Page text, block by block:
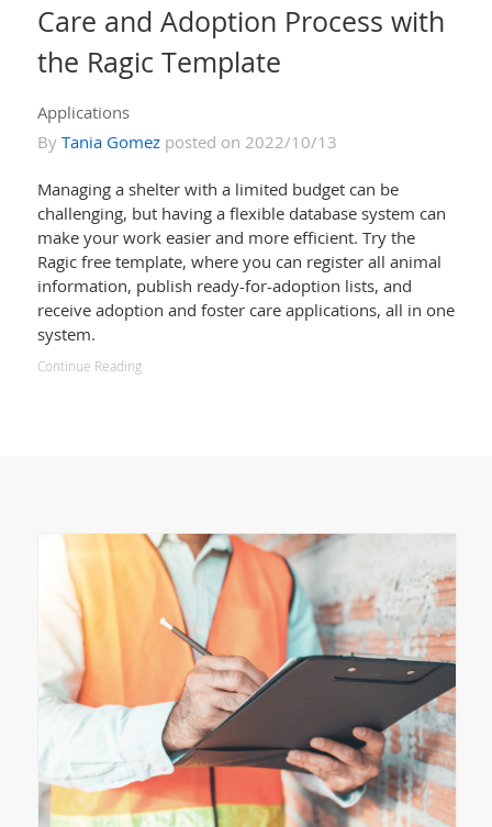
Care and Adoption Process with
the Ragic Template
Applications
By Tania Gomezposted on 2022/10/13
Managing a shelter with a limited budget can be
challenging, but having a flexible database system can
make your work easier and more efficient. Try the
Ragic free template, where you can register all animal
information, publish ready-for-adoption lists, and
receive adoption and foster care applications, all in one
system.
Continue Reading